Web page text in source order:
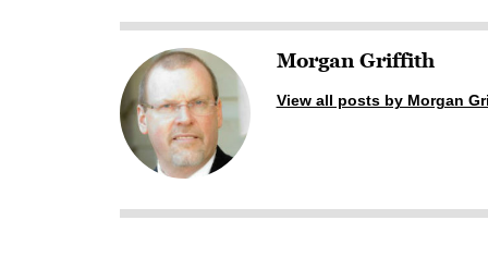
Morgan Griffith
View all posts by Morgan